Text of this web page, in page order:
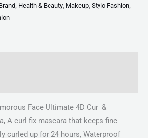
Health & Beauty Makeup Stylo Fashion
Face Ultimate 4D Curl &
A curl fix mascara that keeps fine
curled up for 24 hours, Waterproof